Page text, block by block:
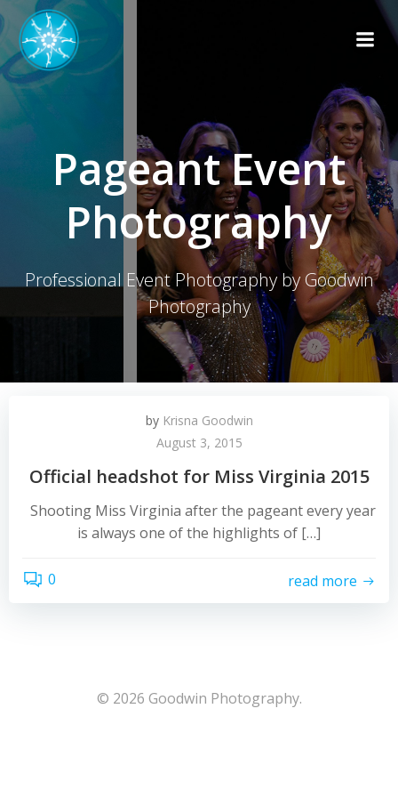
Pageant Event
Photography
Professional Event Photography by Goodwin
Photography
by Krisna Goodwin
August 3, 2015
Official headshot for Miss Virginia 2015
Shooting Miss Virginia after the pageant every year
is always one of the highlights of […]
0 read more
© 2026 Goodwin Photography.